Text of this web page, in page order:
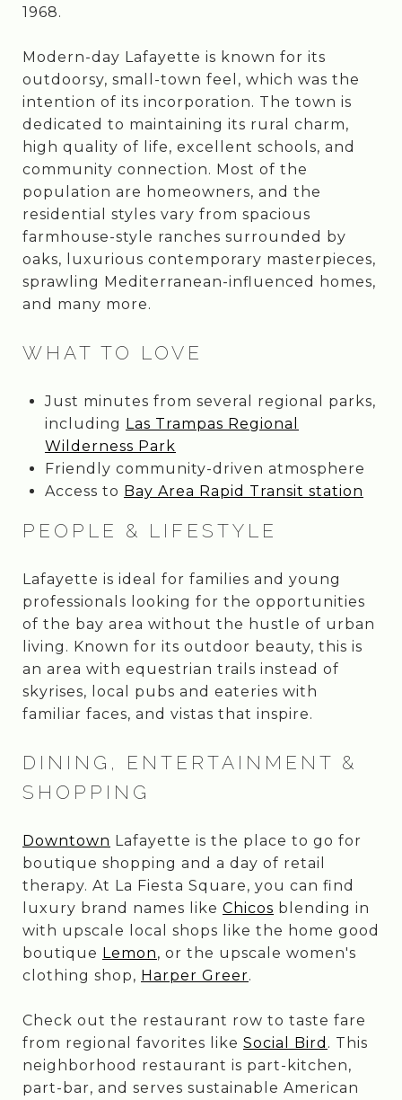
1968.
Modern-day Lafayette is known for its
outdoorsy, small-town feel, which was the
intention of its incorporation. The town is
dedicated to maintaining its rural charm,
high quality of life, excellent schools, and
community connection. Most of the
population are homeowners, and the
residential styles vary from spacious
farmhouse-style ranches surrounded by
oaks, luxurious contemporary masterpieces,
sprawling Mediterranean-influenced homes,
and many more.
WHAT TO LOVE
Just minutes from several regional parks,
including Las Trampas Regional
Wilderness Park
Friendly community-driven atmosphere
Access to Bay Area Rapid Transit station
PEOPLE & LIFESTYLE
Lafayette is ideal for families and young
professionals looking for the opportunities
of the bay area without the hustle of urban
living. Known for its outdoor beauty, this is
an area with equestrian trails instead of
skyrises, local pubs and eateries with
familiar faces, and vistas that inspire.
DINING, ENTERTAINMENT &
SHOPPING
Downtown Lafayette is the place to go for
boutique shopping and a day of retail
therapy. At La Fiesta Square, you can find
luxury brand names like Chicos blending in
with upscale local shops like the home good
boutique Lemon, or the upscale women's
clothing shop, Harper Greer.
Check out the restaurant row to taste fare
from regional favorites like Social Bird . This
neighborhood restaurant is part-kitchen,
part-bar, and serves sustainable American